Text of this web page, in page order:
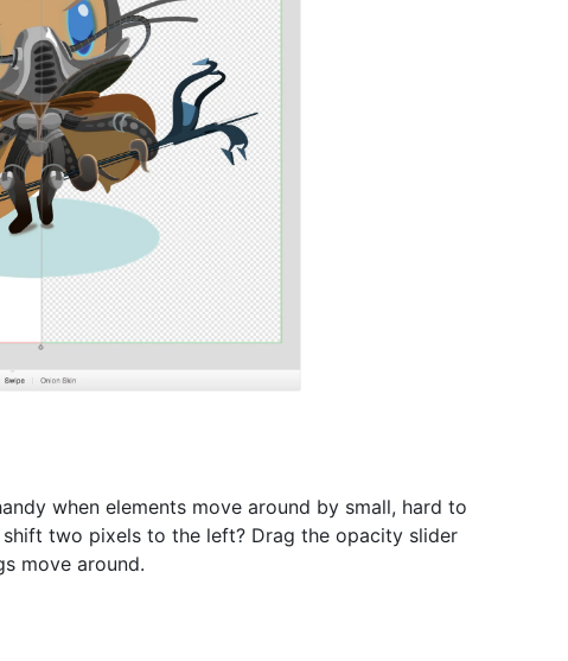
when elements move around by small, hard to
two pixels to the left? Drag the opacity slider
move around.